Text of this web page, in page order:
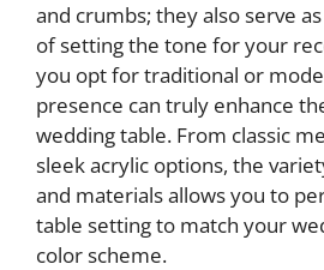
and crumbs; they also serve
of setting the tone for your
you opt for traditional or
presence can truly enhance
wedding table. From classic
sleek acrylic options, the
and materials allows you to
table setting to match your
color scheme.